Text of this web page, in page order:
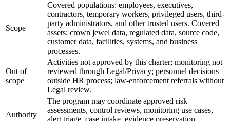
Scope
Covered populations: employees, executives,
contractors, temporary workers, privileged users, third-
party administrators, and other trusted users. Covered
assets: crown jewel data, regulated data, source code,
customer data, facilities, systems, and business
processes.
Out of
scope
Activities not approved by this charter; monitoring not
reviewed through Legal/Privacy; personnel decisions
outside HR process; law-enforcement referrals without
Legal review.
Authority
The program may coordinate approved risk
assessments, control reviews, monitoring use cases,
alert triage, case intake, evidence preservation,